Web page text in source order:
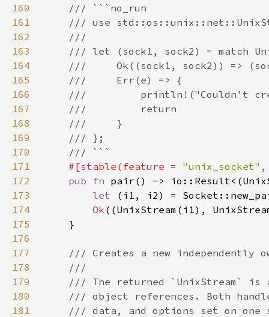
160
161
162
163
164
165
166
167
168
169
170
171
#[stable(feature = "unix_socket" ,
172
pub fn
173
let
(i1, i2) =
174
Ok
175
176
177
178
179
180
181